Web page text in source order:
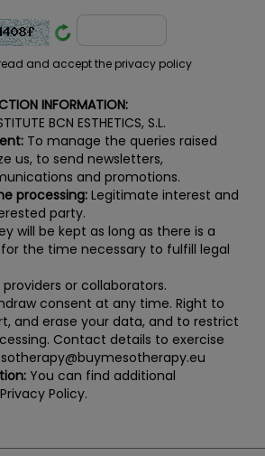
and accept the privacy policy
INFORMATION:
BCN ESTHETICS, S.L.
To manage the queries raised
us, to send newsletters,
and promotions.
processing:Legitimate interest and
party.
will be kept as long as there is a
the time necessary to fulfill legal
providers or collaborators.
consent at any time. Right to
and erase your data, and to restrict
Contact details to exercise
You can find additional
Policy.